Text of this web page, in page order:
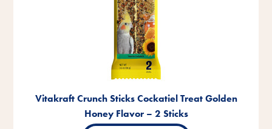
Vitakraft Crunch Sticks Cockatiel Treat Golden
Honey Flavor – 2 Sticks